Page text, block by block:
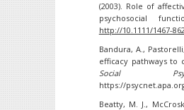
(2003). Role of
psychosocial
http://10.1111/1467-
Bandura, A.,
efficacy pathways
Social
https://
Beatty, M. J.,